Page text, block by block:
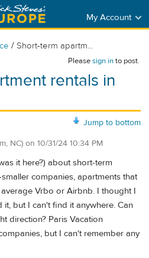
My Account
/ Short-term apartm...
Pleasesign into post.
rentals in
Jump to bottom
NC) on 10/31/24 10:34 PM
it here?) about short-term
companies, apartments that
Vrbo or Airbnb. I thought I
but I can't find it anywhere. Can
direction? Paris Vacation
but I can't remember any